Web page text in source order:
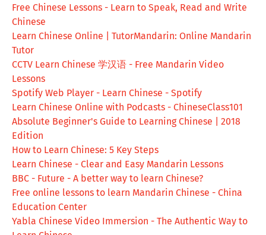
Free Chinese Lessons - Learn to Speak, Read and Write
Chinese
Learn Chinese Online | TutorMandarin: Online Mandarin
Tutor
CCTV Learn Chinese 学汉语 - Free Mandarin Video
Lessons
Spotify Web Player - Learn Chinese - Spotify
Learn Chinese Online with Podcasts - ChineseClass101
Absolute Beginner's Guide to Learning Chinese | 2018
Edition
How to Learn Chinese: 5 Key Steps
Learn Chinese - Clear and Easy Mandarin Lessons
BBC - Future - A better way to learn Chinese?
Free online lessons to learn Mandarin Chinese - China
Education Center
Yabla Chinese Video Immersion - The Authentic Way to